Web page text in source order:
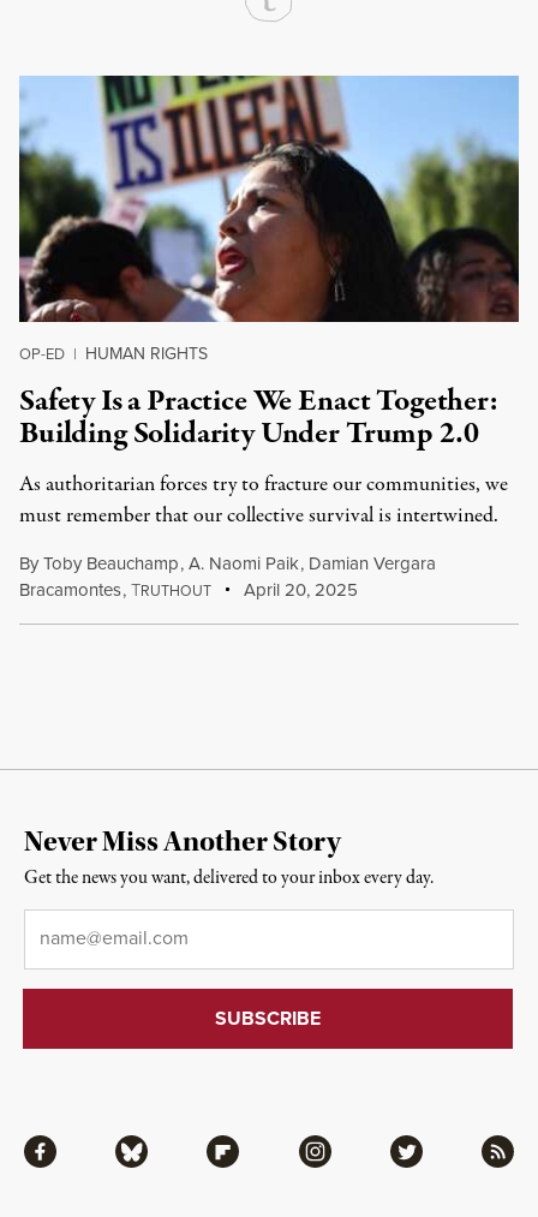
Continue Reading On Truthout
OP-ED | HUMAN RIGHTS
Safety Is a Practice We Enact Together:
Building Solidarity Under Trump 2.0
As authoritarian forces try to fracture our communities, we
must remember that our collective survival is intertwined.
ByToby Beauchamp,A. Naomi Paik, Damian Vergara
Bracamontes,TRUTHOUT April 20, 2025
Facebook Bluesky Flipboard Instagram Twitter RSS
Never Miss Another Story
Get the news you want, delivered to your inbox every day.